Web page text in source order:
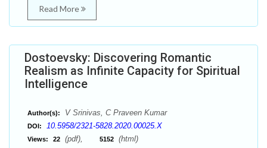
Read More
Dostoevsky: Discovering Romantic
Realism as Infinite Capacity for Spiritual
Intelligence
Author(s): V Srinivas, C Praveen Kumar
DOI: 10.5958/2321-5828.2020.00025.X
Views: 22 (pdf), 5152 (html)